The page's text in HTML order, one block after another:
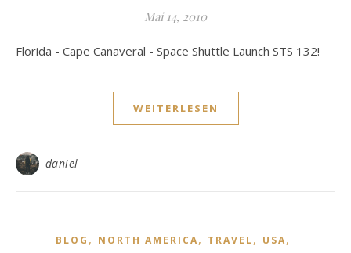
Mai 14, 2010
Florida - Cape Canaveral - Space Shuttle Launch STS 132!
WEITERLESEN
daniel
BLOG , NORTH AMERICA, TRAVEL, USA,